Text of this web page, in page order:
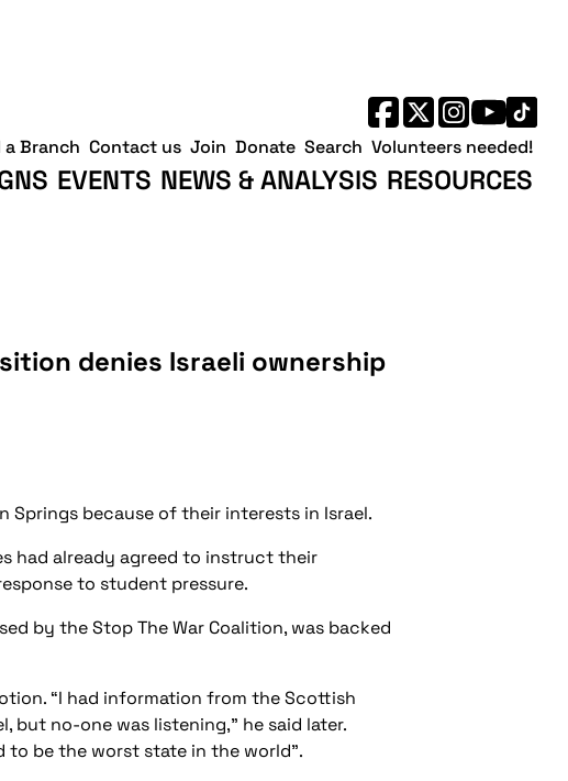
EVENTS NEWS & ANALYSIS RESOURCES
a Branch Contact us Join Donate Search Volunteers needed!
denies Israeli ownership
Springs because of their interests in Israel.
had already agreed to instruct their
to student pressure.
by the Stop The War Coalition, was backed
“I had information from the Scottish
but no-one was listening,” he said later.
to be the worst state in the world”.